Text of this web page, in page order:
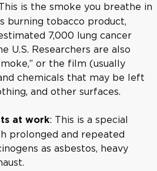
is the smoke you breathe in
burning tobacco product,
7,000 lung cancer
U.S. Researchers are also
or the film (usually
chemicals that may be left
and other surfaces.
at work: This is a special
prolonged and repeated
as asbestos, heavy